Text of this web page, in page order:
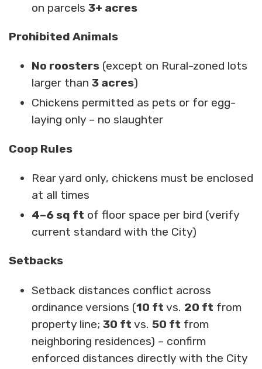
on parcels 3+ acres
Prohibited Animals
No roosters(except on Rural-zoned lots
larger than 3 acres)
Chickens permitted as pets or for egg-
laying only – no slaughter
Coop Rules
Rear yard only, chickens must be enclosed
at all times
4–6 sq ft of floor space per bird (verify
current standard with the City)
Setbacks
Setback distances conflict across
ordinance versions (10 ft vs. 20 ft from
property line; 30 ft vs. 50 ft from
neighboring residences) – confirm
enforced distances directly with the City